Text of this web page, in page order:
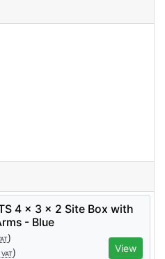
4 x 3 x 2 Site Box with
- Blue
)
) View